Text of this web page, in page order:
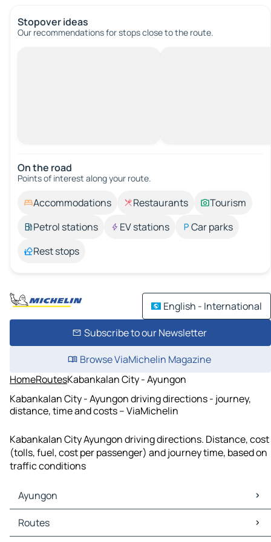
Stopover ideas
Our recommendations for stops close to the route.
On the road
Points of interest along your route.
Accommodations Restaurants
Tourism
Petrol stations
EV stations
Car parks
Rest stops
English - International
Subscribe to our Newsletter
Browse ViaMichelin Magazine
HomeRoutesKabankalan City - Ayungon
Kabankalan City - Ayungon driving directions - journey,
distance, time and costs – ViaMichelin
Kabankalan City Ayungon driving directions. Distance, cost
(tolls, fuel, cost per passenger) and journey time, based on
traffic conditions
Ayungon
Ayungon Maps
Ayungon Traffic
Routes